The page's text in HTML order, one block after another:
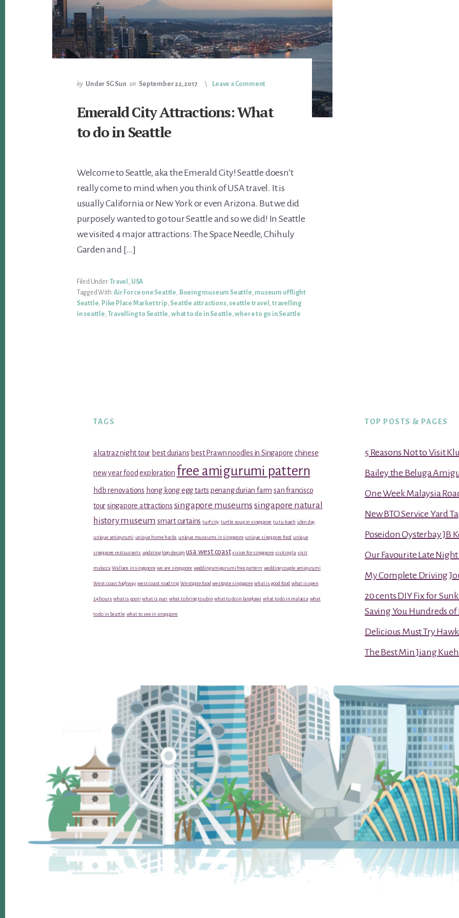
by Under SG Sun on September 22, 2017 Leave a Comment
Emerald City Attractions: What
to do in Seattle
Welcome to Seattle, aka the Emerald City! Seattle doesn’t
really come to mind when you think of USA travel. It is
usually California or New York or even Arizona. But we did
purposely wanted to go tour Seattle and so we did! In Seattle
we visited 4 major attractions: The Space Needle, Chihuly
Garden and […]
Filed Under:Travel
USA
Tagged With:Air Force one Seattle Boeing museum Seattle museum of flight
Seattle Pike Place Market trip Seattle attractions, seattle travel
travelling
in seattle ,Travelling to Seattle what to do in Seattle ,where to go in Seattle
TAGS
alcatraz night tour best durians best Prawn noodles in Singapore chinese
new year food exploration free amigurumi pattern
hdb renovations hong kong egg tarts penang durian farm san francisco
toursingapore attractions singapore museums singapore natural
history museum smart curtains turf city turtle soup in singapore tu tu kueh ubin day
unique amigurumi unique home hacks unique museums in singapore unique singapore food unique
singapore restaurants updating logo design usa west coast vision for singapore visiting la visit
malacca Wallace in singapore we are singapore wedding amigurumi free pattern wedding couple amigurumi
West coast highway west coast road trip Westgate food westgate singapore what is good food what is open
24 hours what is poori what is puri what to bring to ubin what to do in langkawi what to do in malacca what
to do in Seattle what to see in singapore
TOP POSTS & PAGES
5 Reasons Not to Visit
Bailey the Beluga
One Week Malaysia
New BTO Service Yard
Poseidon Oysterbay JB
Our Favourite Late
My Complete Driving
20 cents DIY Fix for
Saving You Hundreds
Delicious Must Try
The Best Min Jiang